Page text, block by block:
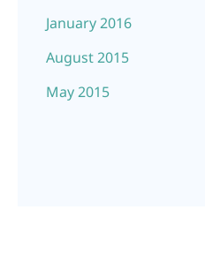
January 2016
August 2015
May 2015